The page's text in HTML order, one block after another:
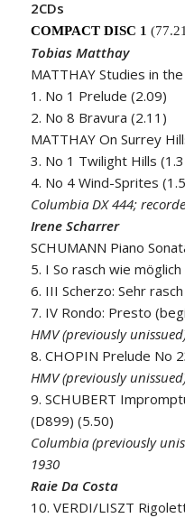
2CDs
COMPACT DISC 1
Tobias Matthay
MATTHAY Studies in
1. No 1 Prelude (2.09)
2. No 8 Bravura (2.11)
MATTHAY On Surrey
3. No 1 Twilight Hills
4. No 4 Wind-Sprites
Columbia DX 444;
Irene Scharrer
SCHUMANN Piano
5. I So rasch wie möglich
6. III Scherzo: Sehr
7. IV Rondo: Presto
HMV (previously
8. CHOPIN Prelude No
HMV (previously
9. SCHUBERT
(D899) (5.50)
Columbia (previously
1930
Raie Da Costa
10. VERDI/LISZT